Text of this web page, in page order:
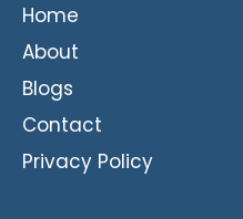
Home
About
Blogs
Contact
Privacy Policy